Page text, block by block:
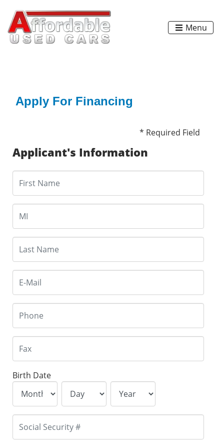
Menu
Apply For Financing
* Required Field
Applicant's Information
Birth Date